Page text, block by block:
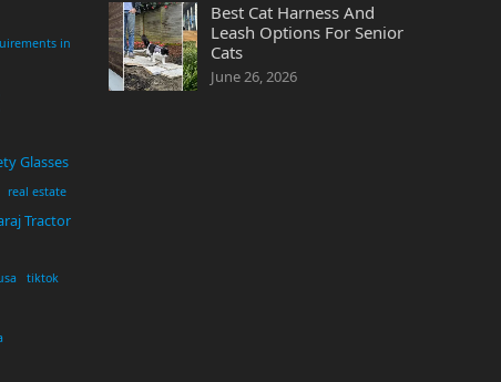
in
Glasses
real estate
Tractor
tiktok
Best Cat Harness And
Leash Options For Senior
Cats
June 26, 2026